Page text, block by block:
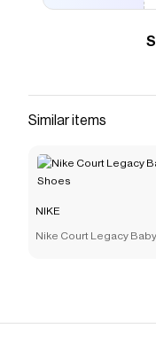
discounts on
Similar items
NIKE
Nike Court Legacy